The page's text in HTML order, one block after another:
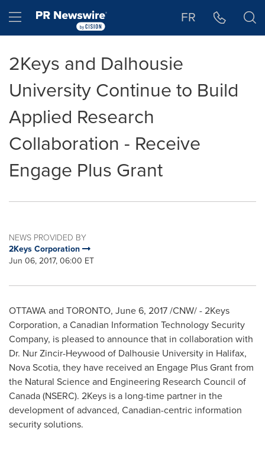
Hamburger menu FR
2Keys and Dalhousie
University Continue to Build
Applied Research
Collaboration - Receive
Engage Plus Grant
NEWS PROVIDED BY
2Keys Corporation
Jun 06, 2017, 06:00 ET
OTTAWAand TORONTO, June 6, 2017/CNW/ - 2Keys
Corporation, a Canadian Information Technology Security
Company, is pleased to announce that in collaboration with
Dr. Nur Zincir-Heywood of Dalhousie University in Halifax,
Nova Scotia, they have received an Engage Plus Grant from
the Natural Science and Engineering Research Council of
Canada(NSERC). 2Keys is a long-time partner in the
development of advanced, Canadian-centric information
security solutions.